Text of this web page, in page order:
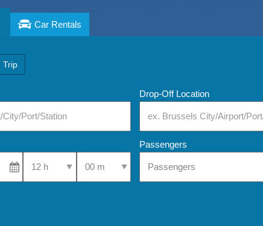
Car Rentals
Trip
Drop-Off Location
Select Pick-Up TimeSelect Pick-Up Time
Passengers